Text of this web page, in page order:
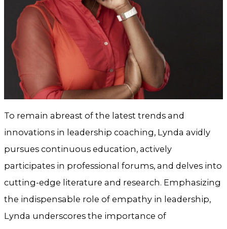
To remain abreast of the latest trends and
innovations in leadership coaching, Lynda avidly
pursues continuous education, actively
participates in professional forums, and delves into
cutting-edge literature and research. Emphasizing
the indispensable role of empathy in leadership,
Lynda underscores the importance of